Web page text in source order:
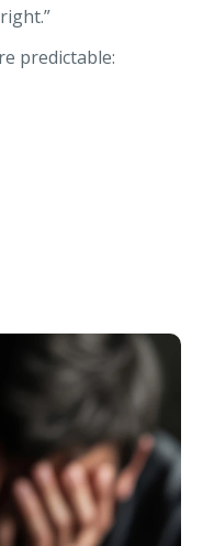
predictable: